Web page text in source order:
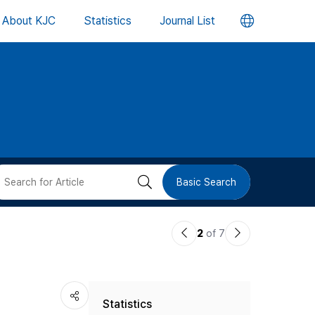
About KJC Statistics Journal List 언
버
검 Basic Search
이2 of 7
다
Statistics